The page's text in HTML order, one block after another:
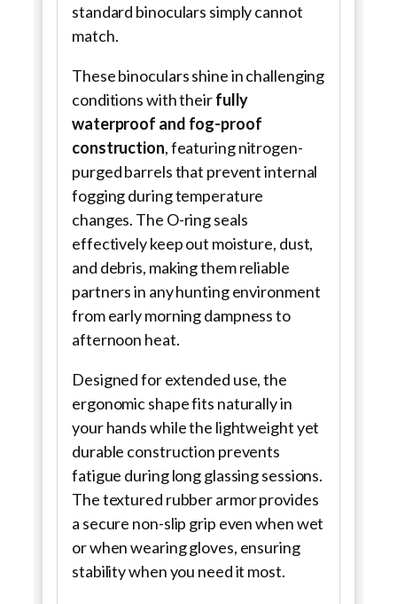
standard binoculars simply cannot
match.
These binoculars shine in challenging
conditions with theirfully
waterproof and fog-proof
construction, featuring nitrogen-
purged barrels that prevent internal
fogging during temperature
changes. The O-ring seals
effectively keep out moisture, dust,
and debris, making them reliable
partners in any hunting environment
from early morning dampness to
afternoon heat.
Designed for extended use, the
ergonomic shape fits naturally in
your hands while the lightweight yet
durable construction prevents
fatigue during long glassing sessions.
The textured rubber armor provides
a secure non-slip grip even when wet
or when wearing gloves, ensuring
stability when you need it most.